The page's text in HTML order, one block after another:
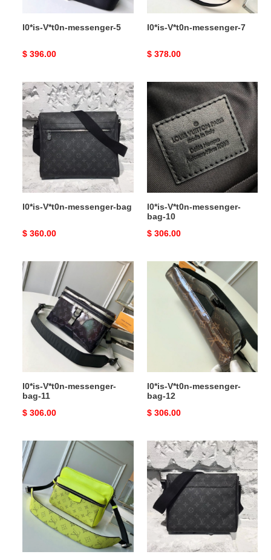
l0*is-V*t0n-messenger-5
Original
$ 396.00
l0*is-V*t0n-messenger-7
Original
$ 378.00
l0*is-
V*t0n-
messenger-
bag
l0*is-V*t0n-messenger-bag
Original
$ 360.00
l0*is-
V*t0n-
messenger-
bag-
10
l0*is-V*t0n-messenger-
bag-10
Original
$ 306.00
l0*is-
V*t0n-
messenger-
bag-
l0*is-V*t0n-messenger-
bag-11
Original
$ 306.00
V*t0n-
messenger-
l0*is-V*t0n-messenger-
bag-12
Original
$ 306.00
l0*is-
V*t0n-
messenger-
bag-
13
l0*is-
V*t0n-
messenger-
bag-